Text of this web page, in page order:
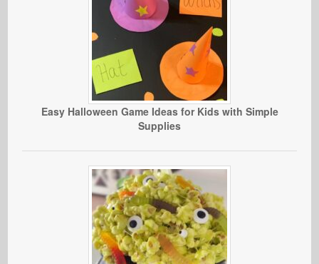
Easy Halloween Game Ideas for Kids with Simple
Supplies